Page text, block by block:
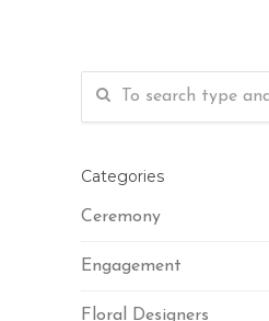
Categories
Ceremony
Engagement
Floral Designers